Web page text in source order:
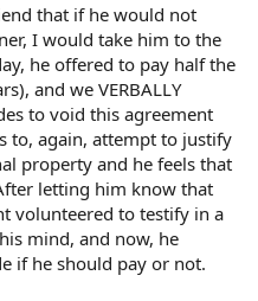
that if he would not
I would take him to the
he offered to pay half the
and we VERBALLY
to void this agreement
to, again, attempt to justify
property and he feels that
letting him know that
volunteered to testify in a
mind, and now, he
if he should pay or not.